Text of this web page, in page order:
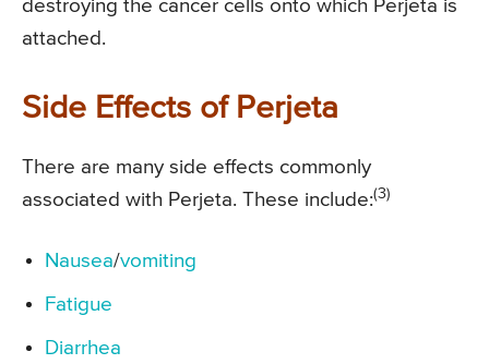
destroying the cancer cells onto which Perjeta is
attached.
Side Effects of Perjeta
There are many side effects commonly
associated with Perjeta. These include:(3)
Nausea/vomiting
Fatigue
Diarrhea